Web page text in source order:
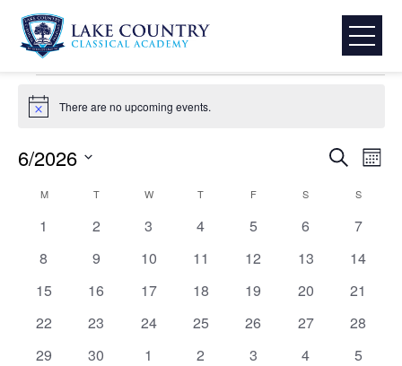
Skip
content
Lake
Country
Classical
Academy
TLC Events
Events TLC Events
Events
Notice There are no upcoming events.
and
Views
Search
6/2026
date.Calendar
of
Events
MMONDAY TTUESDAY W WEDNESDAY
T THURSDAY
FFRIDAY S SATURDAYSSUNDAY
0
1
0
2
0
3
0
4
0
5
0
6
0
7
0
8
0
9
0
10
0
11
0
12
0
13
0
14
0
15
0
16
0
17
0
18
0
19
0
20
0
21
0
22
0
23
0
24
0
25
0
26
0
27
0
28
0
29
0
30
0
1
0
2
0
3
0
4
0
5